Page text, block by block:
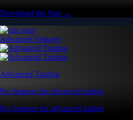
Download the App →
Advanced Features
Advanced Trading
Pro features for advanced traders
Pro features for advanced traders